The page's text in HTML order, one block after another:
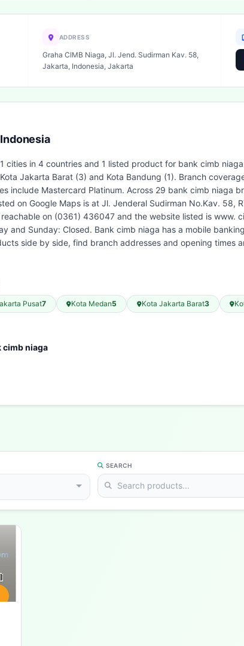
ADDRESS
Graha CIMB Niaga, Jl. Jend. Sudirman Kav. 58,
Jakarta, Indonesia, Jakarta
cities in 4 countries and 1 listed product for bank cimb
Jakarta Barat (3) and Kota Bandung (1). Branch
include Mastercard Platinum. Across 29 bank cimb
on Google Maps is at Jl. Jenderal Sudirman No.Kav. 58,
on (0361) 436047 and the website listed is
and Sunday: Closed. Bank cimb niaga has a mobile
side by side, find branch addresses and opening times
Pusat7 Kota Medan5 Kota Jakarta Barat3
cimb niaga
SEARCH